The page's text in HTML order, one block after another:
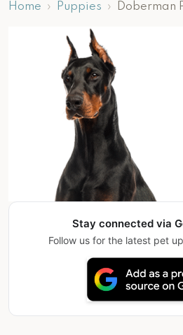
Home Puppies Doberman
Stay connected via
Follow us for the latest pet